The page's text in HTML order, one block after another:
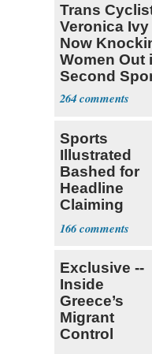
Trans
Veronica Ivy
Now
Women Out
Second
264
Sports
Illustrated
Bashed for
Headline
Claiming
Sophie
Cunningham
166
Exclusive --
Inside
Greece’s
Migrant
Control